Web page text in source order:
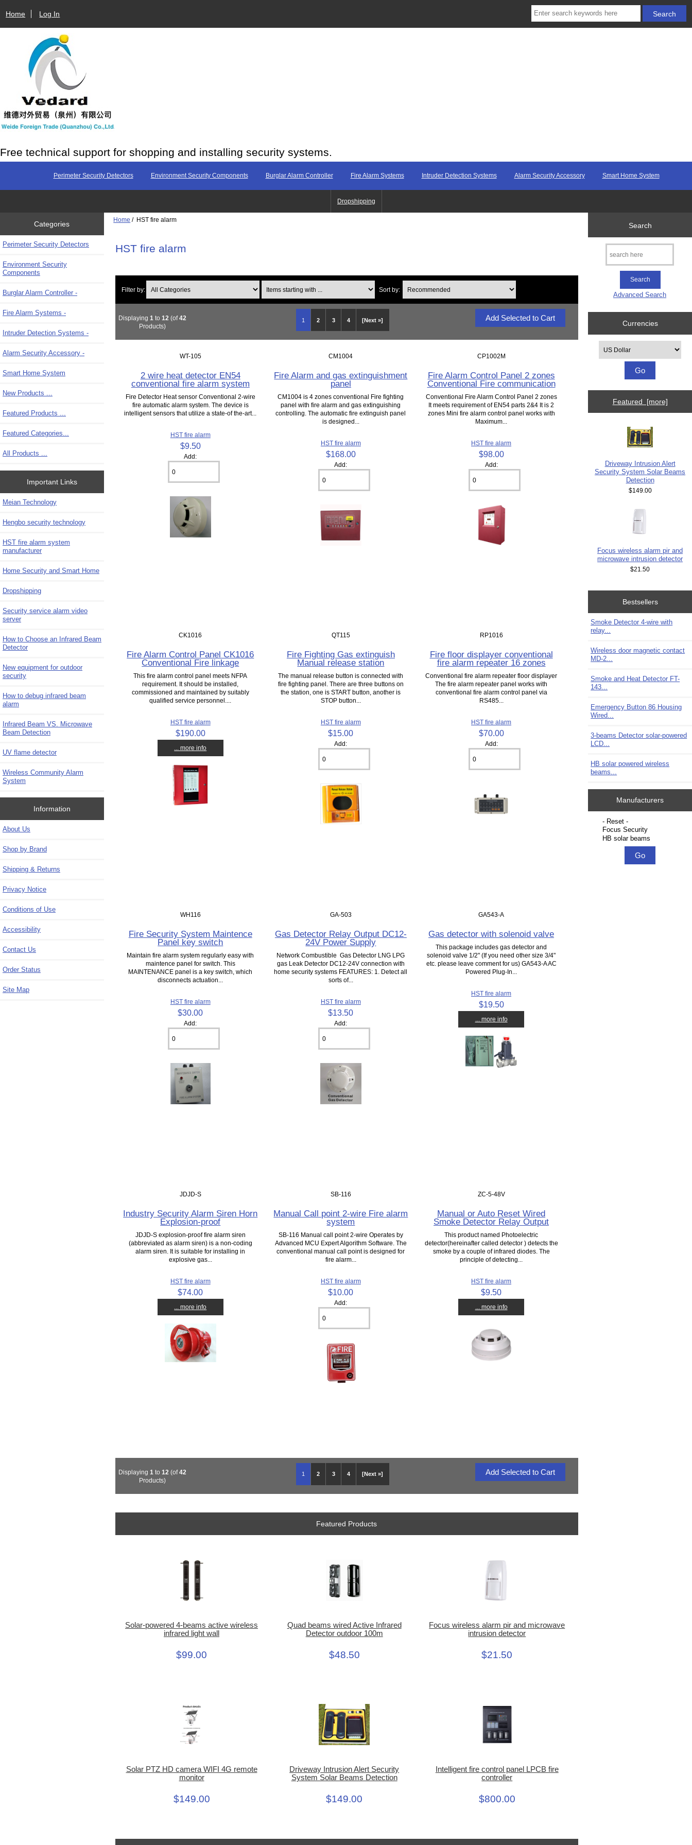
Home Log In
Free technical support for shopping and installing security systems.
Perimeter Security Detectors Environment Security Components Burglar Alarm Controller Fire Alarm Systems Intruder Detection Systems Alarm Security Accessory Smart Home System
Dropshipping
Categories
Perimeter Security Detectors
Environment Security
Components
Burglar Alarm Controller -
Fire Alarm Systems -
Intruder Detection Systems -
Alarm Security Accessory -
Smart Home System
New Products ...
Featured Products ...
Featured Categories...
All Products ...
Important Links
Meian Technology
Hengbo security technology
HST fire alarm system
manufacturer
Home Security and Smart Home
Dropshipping
Security service alarm video
server
How to Choose an Infrared Beam
Detector
New equipment for outdoor
security
How to debug infrared beam
alarm
Infrared Beam VS. Microwave
Beam Detection
UV flame detector
Wireless Community Alarm
System
Information
About Us
Shop by Brand
Shipping & Returns
Privacy Notice
Conditions of Use
Accessibility
Contact Us
Order Status
Site Map
Home / HST fire alarm
HST fire alarm
Filter by: Sort by:
1 2 3 4 [Next »]
Displaying 1 to 12 (of42
Products)
WT-105
2 wire heat detector EN54
conventional fire alarm system
Fire Detector Heat sensor Conventional 2-wire
fire automatic alarm system. The device is
intelligent sensors that utilize a state-of the-art...
HST fire alarm
$9.50
Add:
CM1004
Fire Alarm and gas extinguishment
panel
CM1004 is 4 zones conventional Fire fighting
panel with fire alarm and gas extinguishing
controlling. The automatic fire extinguish panel
is designed...
HST fire alarm
$168.00
Add:
CP1002M
Fire Alarm Control Panel 2 zones
Conventional Fire communication
Conventional Fire Alarm Control Panel 2 zones
It meets requirement of EN54 parts 2&4 It is 2
zones Mini fire alarm control panel works with
Maximum...
HST fire alarm
$98.00
Add:
CK1016
Fire Alarm Control Panel CK1016
Conventional Fire linkage
This fire alarm control panel meets NFPA
requirement. It should be installed,
commissioned and maintained by suitably
qualified service personnel....
HST fire alarm
$190.00
... more info
QT115
Fire Fighting Gas extinguish
Manual release station
The manual release button is connected with
fire fighting panel. There are three buttons on
the station, one is START button, another is
STOP button...
HST fire alarm
$15.00
Add:
RP1016
Fire floor displayer conventional
fire alarm repeater 16 zones
Conventional fire alarm repeater floor displayer
The fire alarm repeater panel works with
conventional fire alarm control panel via
RS485...
HST fire alarm
$70.00
Add:
WH116
Fire Security System Maintence
Panel key switch
Maintain fire alarm system regularly easy with
maintence panel for switch. This
MAINTENANCE panel is a key switch, which
disconnects actuation...
HST fire alarm
$30.00
Add:
GA-503
Gas Detector Relay Output DC12-
24V Power Supply
Network Combustible Gas Detector LNG LPG
gas Leak Detector DC12-24V connection with
home security systems FEATURES: 1. Detect all
sorts of...
HST fire alarm
$13.50
Add:
GA543-A
Gas detector with solenoid valve
This package includes gas detector and
solenoid valve 1/2" (If you need other size 3/4"
etc. please leave comment for us) GA543-A AC
Powered Plug-In...
HST fire alarm
$19.50
... more info
JDJD-S
Industry Security Alarm Siren Horn
Explosion-proof
JDJD-S explosion-proof fire alarm siren
(abbreviated as alarm siren) is a non-coding
alarm siren. It is suitable for installing in
explosive gas...
HST fire alarm
$74.00
... more info
SB-116
Manual Call point 2-wire Fire alarm
system
SB-116 Manual call point 2-wire Operates by
Advanced MCU Expert Algorithm Software. The
conventional manual call point is designed for
fire alarm...
HST fire alarm
$10.00
Add:
ZC-5-48V
Manual or Auto Reset Wired
Smoke Detector Relay Output
This product named Photoelectric
detector(hereinafter called detector ) detects the
smoke by a couple of infrared diodes. The
principle of detecting...
HST fire alarm
$9.50
... more info
1 2 3 4 [Next »]
Displaying 1 to 12 (of42
Products)
Featured Products
Solar-powered 4-beams active wireless
infrared light wall
$99.00
Quad beams wired Active Infrared
Detector outdoor 100m
$48.50
Focus wireless alarm pir and microwave
intrusion detector
$21.50
Solar PTZ HD camera WIFI 4G remote
monitor
$149.00
Driveway Intrusion Alert Security
System Solar Beams Detection
$149.00
Intelligent fire control panel LPCB fire
controller
$800.00
Search
Advanced Search
Currencies
Featured [more]
Driveway Intrusion Alert
Security System Solar Beams
Detection
$149.00
Focus wireless alarm pir and
microwave intrusion detector
$21.50
Bestsellers
Smoke Detector 4-wire with
relay...
Wireless door magnetic contact
MD-2...
Smoke and Heat Detector FT-
143...
Emergency Button 86 Housing
Wired...
3-beams Detector solar-powered
LCD...
HB solar powered wireless
beams...
Manufacturers
Please select ...